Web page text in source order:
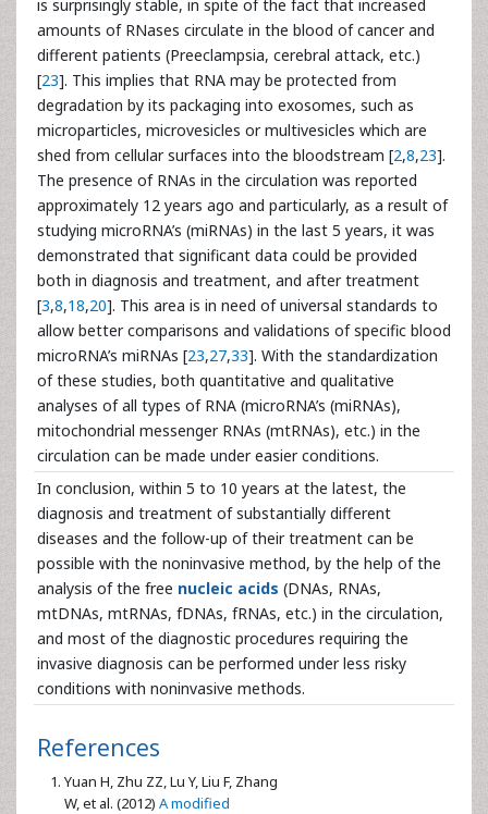
is surprisingly stable, in spite of the fact that increased
amounts of RNases circulate in the blood of cancer and
different patients (Preeclampsia, cerebral attack, etc.)
[23]. This implies that RNA may be protected from
degradation by its packaging into exosomes, such as
microparticles, microvesicles or multivesicles which are
shed from cellular surfaces into the bloodstream [2,8,23].
The presence of RNAs in the circulation was reported
approximately 12 years ago and particularly, as a result of
studying microRNA’s (miRNAs) in the last 5 years, it was
demonstrated that significant data could be provided
both in diagnosis and treatment, and after treatment
[3,8,18,20]. This area is in need of universal standards to
allow better comparisons and validations of specific blood
microRNA’s miRNAs [23,27,33]. With the standardization
of these studies, both quantitative and qualitative
analyses of all types of RNA (microRNA’s (miRNAs),
mitochondrial messenger RNAs (mtRNAs), etc.) in the
circulation can be made under easier conditions.
In conclusion, within 5 to 10 years at the latest, the
diagnosis and treatment of substantially different
diseases and the follow-up of their treatment can be
possible with the noninvasive method, by the help of the
analysis of the free nucleic acids (DNAs, RNAs,
mtDNAs, mtRNAs, fDNAs, fRNAs, etc.) in the circulation,
and most of the diagnostic procedures requiring the
invasive diagnosis can be performed under less risky
conditions with noninvasive methods.
References
Yuan H, Zhu ZZ, Lu Y, Liu F, Zhang
W, et al. (2012) A modified